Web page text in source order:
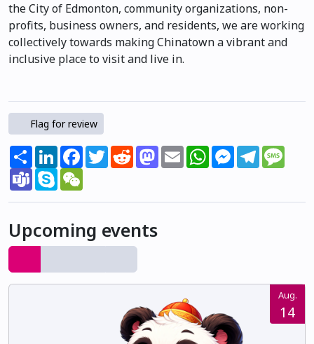
the City of Edmonton, community organizations, non-
profits, business owners, and residents, we are working
collectively towards making Chinatown a vibrant and
inclusive place to visit and live in.
Flag for review
ShareLinkedInFacebook
TwitterRedditMastodon
EmailWhatsApp
Messenger
Telegram
TeamsSkype
Upcoming events
Aug.
14